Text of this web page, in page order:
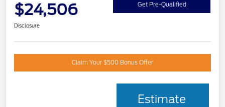
$24,506 Get Pre-Qualified
Disclosure
Claim Your $500 Bonus Offer
Estimate